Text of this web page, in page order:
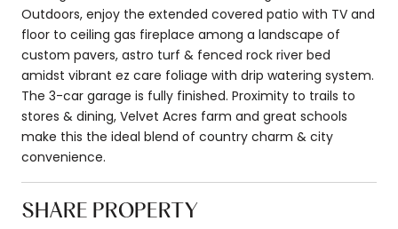
Outdoors, enjoy the extended covered patio with TV and
floor to ceiling gas fireplace among a landscape of
custom pavers, astro turf & fenced rock river bed
amidst vibrant ez care foliage with drip watering system.
The 3-car garage is fully finished. Proximity to trails to
stores & dining, Velvet Acres farm and great schools
make this the ideal blend of country charm & city
convenience.
SHARE PROPERTY